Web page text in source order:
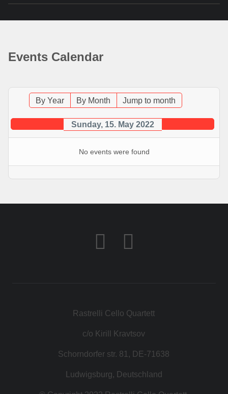
Events Calendar
By Year By Month Jump to month
Sunday, 15. May 2022
No events were found
Rastrelli Cello Quartett
c/o Kirill Kravtsov
Schorndorfer str. 81, DE-71638
Ludwigsburg, Deutschland